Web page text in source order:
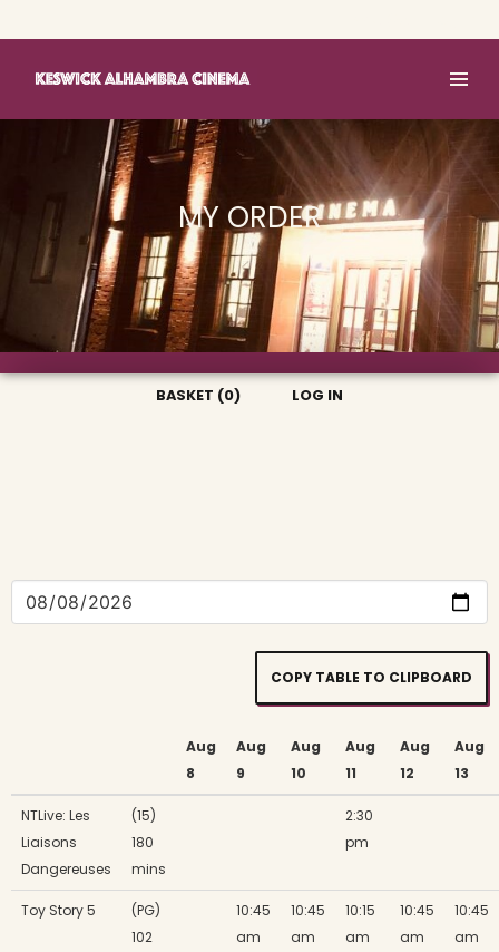
MY ORDER
BASKET (0) LOG IN
COPY TABLE TO CLIPBOARD
Aug
8
Aug
9
Aug
10
Aug
11
Aug
12
Aug
13
NTLive: Les
Liaisons
Dangereuses
(15)
180
mins
2:30
pm
Toy Story 5
(PG)
102
10:45
am
10:45
am
10:15
am
10:45
am
10:45
am